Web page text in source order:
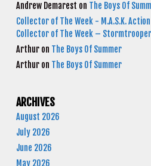
Andrew Demarest on The Boys Of
Collector of The Week - M.A.S.K.
Collector of The Week –
Arthur on The Boys Of Summer
Arthur on The Boys Of Summer
ARCHIVES
August 2026
July 2026
June 2026
May 2026